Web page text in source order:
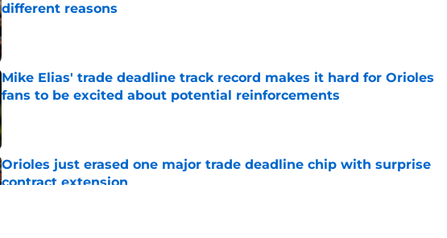
different reasons
Published by on Invalid Date
Mike Elias' trade deadline track record makes it hard for Orioles
fans to be excited about potential reinforcements
Orioles just erased one major trade deadline chip with surprise
contract extension